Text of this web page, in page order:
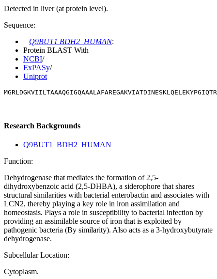
Detected in liver (at protein level).
Sequence:
Q9BUT1 BDH2_HUMAN:
Protein BLAST With
NCBI/
ExPASy/
Uniprot
Research Backgrounds
Q9BUT1_BDH2_HUMAN
Function:
Dehydrogenase that mediates the formation of 2,5-
dihydroxybenzoic acid (2,5-DHBA), a siderophore that shares
structural similarities with bacterial enterobactin and associates with
LCN2, thereby playing a key role in iron assimilation and
homeostasis. Plays a role in susceptibility to bacterial infection by
providing an assimilable source of iron that is exploited by
pathogenic bacteria (By similarity). Also acts as a 3-hydroxybutyrate
dehydrogenase.
Subcellular Location:
Cytoplasm.